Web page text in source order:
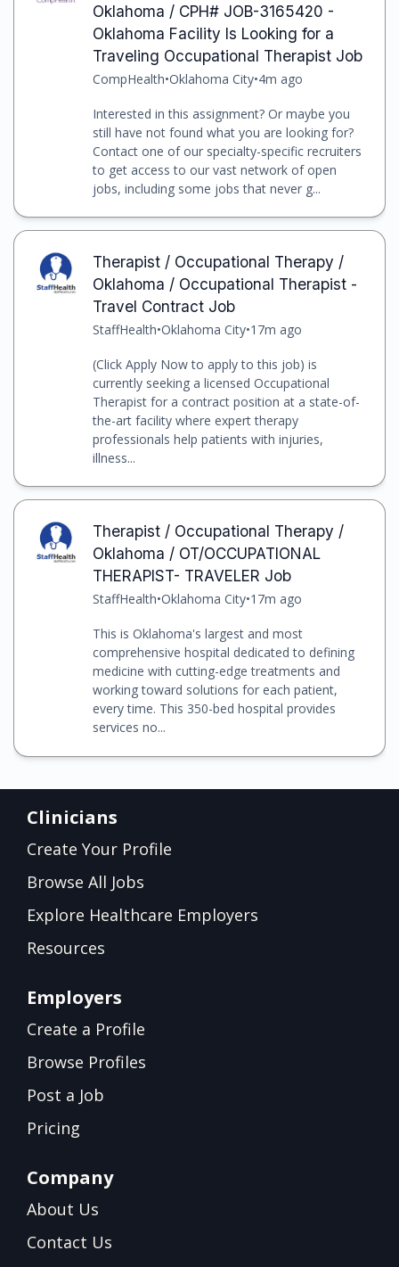
Oklahoma / CPH# JOB-3165420 -
Oklahoma Facility Is Looking for a
Traveling Occupational Therapist Job
CompHealth•Oklahoma City•4m ago
Interested in this assignment? Or maybe you
still have not found what you are looking for?
Contact one of our specialty-specific recruiters
to get access to our vast network of open
jobs, including some jobs that never g...
Therapist / Occupational Therapy /
Oklahoma / Occupational Therapist -
Travel Contract Job
StaffHealth•Oklahoma City•17m ago
(Click Apply Now to apply to this job) is
currently seeking a licensed Occupational
Therapist for a contract position at a state-of-
the-art facility where expert therapy
professionals help patients with injuries,
illness...
Therapist / Occupational Therapy /
Oklahoma / OT/OCCUPATIONAL
THERAPIST- TRAVELER Job
StaffHealth•Oklahoma City•17m ago
This is Oklahoma's largest and most
comprehensive hospital dedicated to defining
medicine with cutting-edge treatments and
working toward solutions for each patient,
every time. This 350-bed hospital provides
services no...
Clinicians
Create Your Profile
Browse All Jobs
Explore Healthcare Employers
Resources
Employers
Create a Profile
Browse Profiles
Post a Job
Pricing
Company
About Us
Contact Us